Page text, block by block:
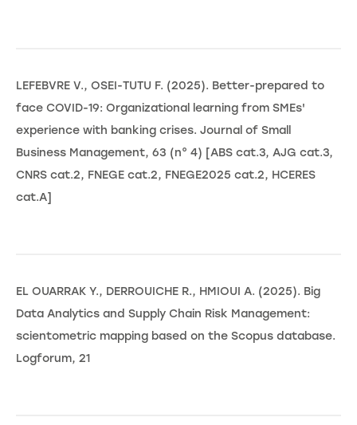
LEFEBVRE V., OSEI-TUTU F. (2025). Better-prepared to
face COVID-19: Organizational learning from SMEs'
experience with banking crises. Journal of Small
Business Management, 63 (n° 4) [ABS cat.3, AJG cat.3,
CNRS cat.2, FNEGE cat.2, FNEGE2025 cat.2, HCERES
cat.A]
EL OUARRAK Y., DERROUICHE R., HMIOUI A. (2025). Big
Data Analytics and Supply Chain Risk Management:
scientometric mapping based on the Scopus database.
Logforum, 21